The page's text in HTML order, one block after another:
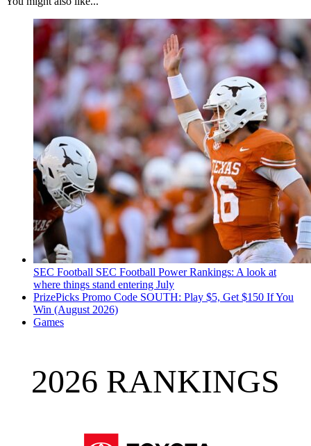
SEC Football SEC Football Power Rankings: A look at
where things stand entering July
PrizePicks Promo Code SOUTH: Play $5, Get $150 If You
Win (August 2026)
Games
2026 RANKINGS